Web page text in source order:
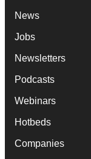
News
Jobs
Newsletters
Podcasts
Webinars
Hotbeds
Companies